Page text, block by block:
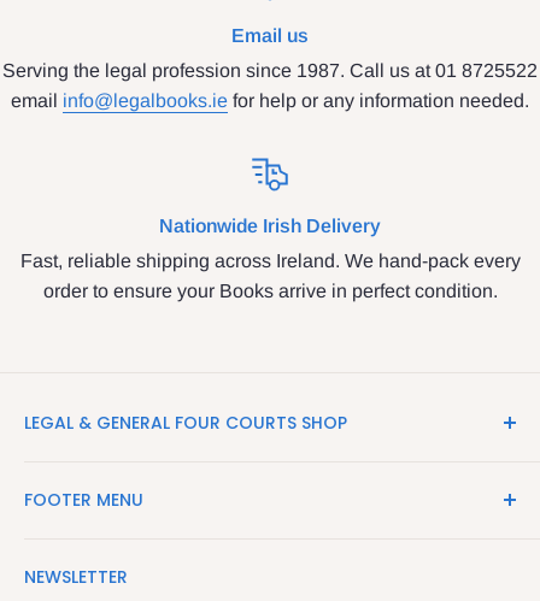
Email us
Serving the legal profession since 1987. Call us at 01 8725522
email info@legalbooks.ie for help or any information needed.
Nationwide Irish Delivery
Fast, reliable shipping across Ireland. We hand-pack every
order to ensure your Books arrive in perfect condition.
LEGAL & GENERAL FOUR COURTS SHOP
Shop in the Four Courts
providing legal books, stationery, attire & printing
FOOTER MENU
Contact Us
NEWSLETTER